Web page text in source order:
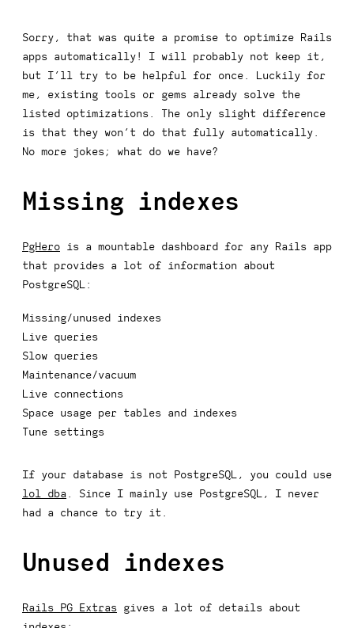
Sorry, that was quite a promise to optimize Rails
apps automatically! I will probably not keep it,
but I’ll try to be helpful for once. Luckily for
me, existing tools or gems already solve the
listed optimizations. The only slight difference
is that they won’t do that fully automatically.
No more jokes; what do we have?
Missing indexes
PgHero is a mountable dashboard for any Rails app
that provides a lot of information about
PostgreSQL:
Missing/unused indexes
Live queries
Slow queries
Maintenance/vacuum
Live connections
Space usage per tables and indexes
Tune settings
If your database is not PostgreSQL, you could use
lol_dba . Since I mainly use PostgreSQL, I never
had a chance to try it.
Unused indexes
Rails PG Extras gives a lot of details about